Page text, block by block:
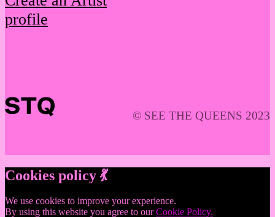
profile
© SEE THE QUEENS 2023
Cookies policy 💃
We use cookies to improve your experience.
By using this website you agree to ourCookie Policy.